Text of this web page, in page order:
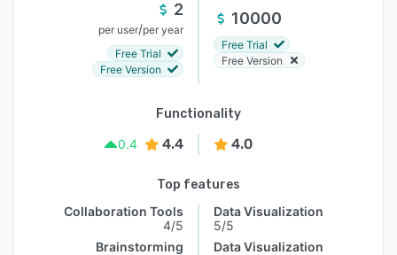
2
per user/per year
Free Trial
Free Version
10000
Free Trial
Free Version
Functionality
0.4
4.4 4.0
Top features
Collaboration Tools
4/5
Brainstorming
Data Visualization
5/5
Data Visualization